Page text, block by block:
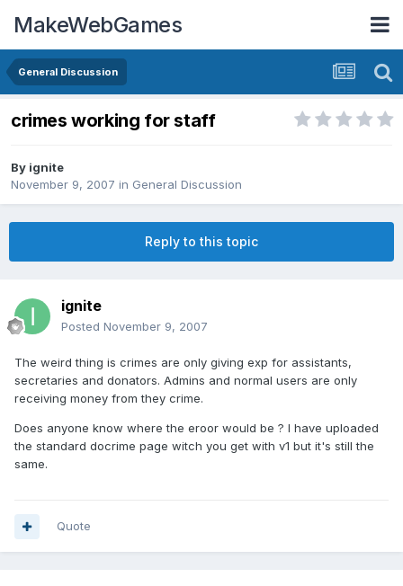
MakeWebGames
General Discussion
crimes working for staff
By ignite
November 9, 2007 in General Discussion
Reply to this topic
ignite
Posted November 9, 2007
The weird thing is crimes are only giving exp for assistants,
secretaries and donators. Admins and normal users are only
receiving money from they crime.
Does anyone know where the eroor would be ? I have uploaded
the standard docrime page witch you get with v1 but it's still the
same.
Quote